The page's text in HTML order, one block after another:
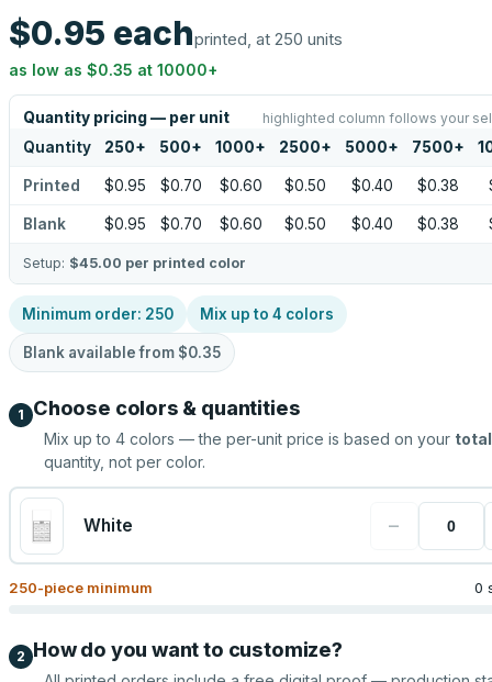
$0.95 eachprinted, at 250 units
as low as $0.35 at 10000+
Quantity pricing — per unit highlighted column follows your
Quantity 250+ 500+ 1000+ 2500+ 5000+ 7500+
Printed $0.95 $0.70 $0.60 $0.50 $0.40 $0.38
Blank $0.95 $0.70 $0.60 $0.50 $0.40 $0.38
Setup: $45.00 per printed color
Minimum order: 250 Mix up to 4 colors
Blank available from $0.35
1 Choose colors & quantities
Mix up to 4 colors — the per-unit price is based on your total
quantity, not per color.
White −
250-piece minimum 0
2 How do you want to customize?